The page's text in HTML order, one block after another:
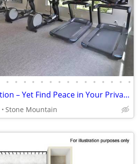
• • • • • • • • • • • • • • •
Stay Close to the Action – Yet Find Peace in Your Private Oasis!
Stone Mountain